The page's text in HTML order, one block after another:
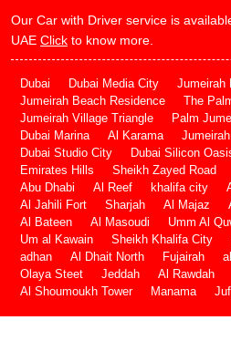
Our Car with Driver service is
UAE Click to know more.
Dubai Dubai Media City
Jumeirah
Jumeirah Beach Residence
The
Jumeirah Village Triangle
Palm
Dubai Marina
Al Karama
Dubai Studio City
Dubai Silicon
Emirates Hills
Sheikh Zayed Road
Abu Dhabi
Al Reef khalifa city
Al Jahili Fort
Sharjah Al Majaz
Al Bateen
Al Masoudi Umm Al
Um al Kawain
Sheikh Khalifa City
adhan
Al Dhait North Fujairah
Olaya Steet
Jeddah Al Rawdah
Al Shoumoukh Tower
Manama